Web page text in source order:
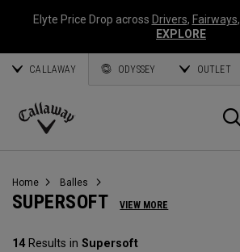
Elyte Price Drop across Drivers, Fairways,
EXPLORE
CALLAWAY ODYSSEY OUTLET
Callaway
Home Balles
SUPERSOFT VIEW MORE
14Results in Supersoft